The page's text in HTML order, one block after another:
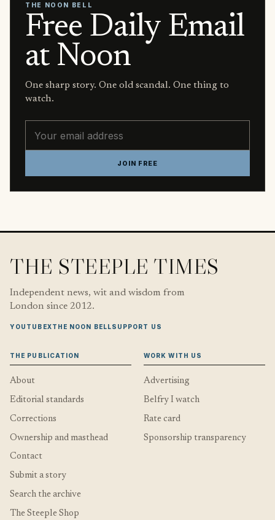
THE NOON BELL
Free Daily Email
at Noon
One sharp story. One old scandal. One thing to
watch.
JOIN FREE
THE STEEPLE TIMES
Independent news, wit and wisdom from
London since 2012.
YOUTUBEXTHE NOON BELLSUPPORT US
THE PUBLICATION
About
Editorial standards
Corrections
Ownership and masthead
Contact
Submit a story
Search the archive
The Steeple Shop
WORK WITH US
Advertising
Belfry I watch
Rate card
Sponsorship transparency